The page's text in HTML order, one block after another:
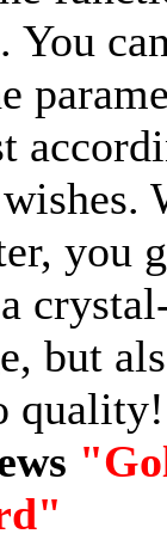
You
you
but